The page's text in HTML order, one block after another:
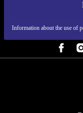
Information about the use of
REFURBED